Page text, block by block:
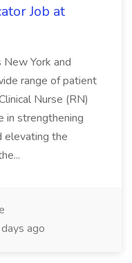
Job at
New York and
range of patient
Nurse (RN)
in strengthening
elevating the
ago